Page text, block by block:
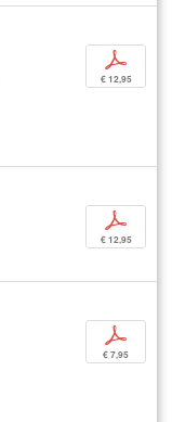
p
€ 12,95
p
€ 12,95
p
€ 7,95